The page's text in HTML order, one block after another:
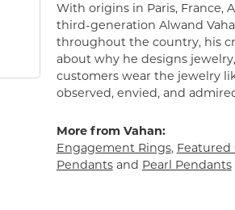
With origins in Paris, France,
third-generation Alwand
throughout the country, his
about why he designs
customers wear the jewelry
observed, envied, and
More from Vahan:
Engagement Rings, Featured
Pendantsand Pearl Pendants